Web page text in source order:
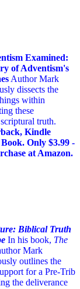
Examined:
of Adventism's
Author Mark
dissects the
within
these
truth.
Kindle
Only $3.99 -
at Amazon.
Biblical Truth
In his book, The
Mark
outlines the
for a Pre-Trib
the deliverance